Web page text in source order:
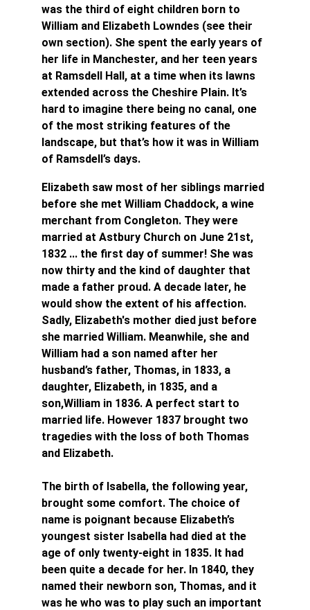
was the third of eight children born to
William and Elizabeth Lowndes (see their
own section). She spent the early years of
her life in Manchester, and her teen years
at Ramsdell Hall, at a time when its lawns
extended across the Cheshire Plain. It’s
hard to imagine there being no canal, one
of the most striking features of the
landscape, but that’s how it was in William
of Ramsdell’s days.
Elizabeth saw most of her siblings married
before she met William Chaddock, a wine
merchant from Congleton. They were
married at Astbury Church on June 21st,
1832 ... the first day of summer! She was
now thirty and the kind of daughter that
made a father proud. A decade later, he
would show the extent of his affection.
Sadly, Elizabeth's mother died just before
she married William. Meanwhile, she and
William had a son named after her
husband’s father, Thomas, in 1833, a
daughter, Elizabeth, in 1835, and a
son,William in 1836. A perfect start to
married life. However 1837 brought two
tragedies with the loss of both Thomas
and Elizabeth.
The birth of Isabella, the following year,
brought some comfort. The choice of
name is poignant because Elizabeth’s
youngest sister Isabella had died at the
age of only twenty-eight in 1835. It had
been quite a decade for her. In 1840, they
named their newborn son, Thomas, and it
was he who was to play such an important